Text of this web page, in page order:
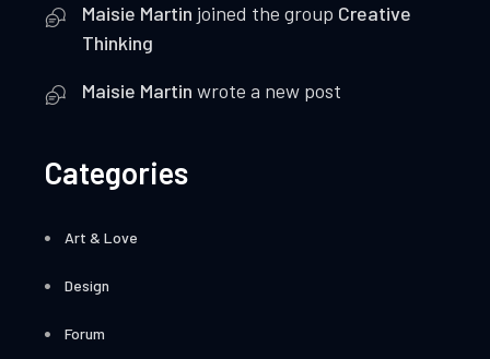
Maisie Martin joined the group Creative
Thinking
Maisie Martin wrote a new post
Categories
Art & Love
Design
Forum